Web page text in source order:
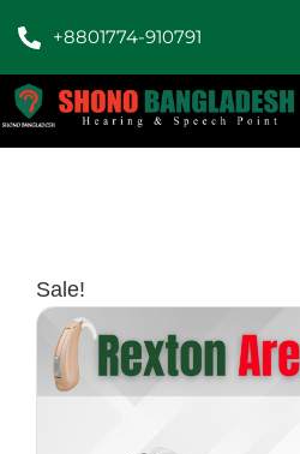
+8801774-910791
Sale!